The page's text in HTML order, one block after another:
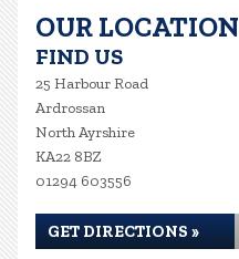
OUR LOCATION
FIND US
25 Harbour Road
Ardrossan
North Ayrshire
KA22 8BZ
01294 603556
GET DIRECTIONS »